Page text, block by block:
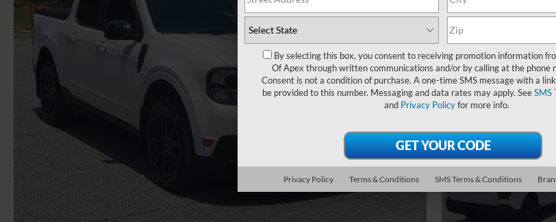
By selecting this box, you consent to receiving promotion information
Of Apex through written communications and/or by calling at the phone
Consent is not a condition of purchase. A one-time SMS message with a
be provided to this number. Messaging and data rates may apply. SeeSMS
and Privacy Policyfor more info.
Privacy Policy Terms & Conditions SMS Terms & Conditions